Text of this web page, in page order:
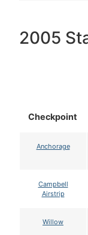
2005
Checkpoint
Anchorage
Campbell
Airstrip
Willow